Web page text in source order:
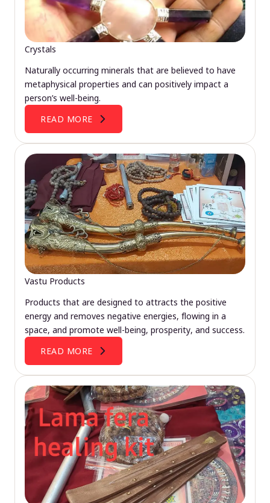
Crystals
Naturally occurring minerals that are believed to have
metaphysical properties and can positively impact a
person’s well-being.
READ MORE
Vastu Products
Products that are designed to attracts the positive
energy and removes negative energies, flowing in a
space, and promote well-being, prosperity, and success.
READ MORE